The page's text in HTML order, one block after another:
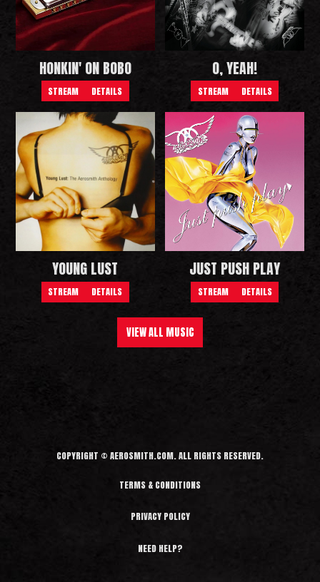
HONKIN' ON BOBO
STREAM DETAILS
O, YEAH!
STREAM DETAILS
YOUNG LUST
STREAM DETAILS
JUST PUSH PLAY
STREAM DETAILS
VIEW ALL MUSIC
COPYRIGHT © AEROSMITH.COM. ALL RIGHTS RESERVED.
TERMS & CONDITIONS
PRIVACY POLICY
NEED HELP?